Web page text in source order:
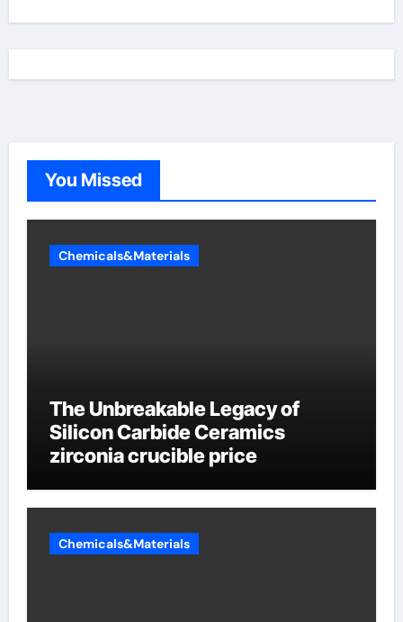
You Missed
Chemicals&Materials
The Unbreakable Legacy of
Silicon Carbide Ceramics
zirconia crucible price
Chemicals&Materials